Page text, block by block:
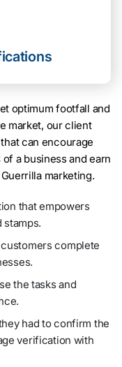
optimum footfall and
market, our client
can encourage
a business and earn
marketing.
that empowers
stamps.
complete
the tasks and
had to confirm the
verification with